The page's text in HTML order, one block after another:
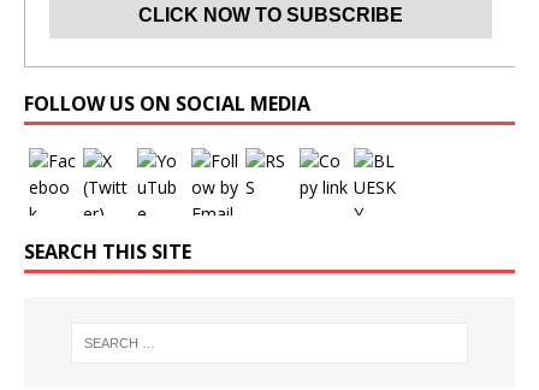
FOLLOW US ON SOCIAL MEDIA
SEARCH THIS SITE